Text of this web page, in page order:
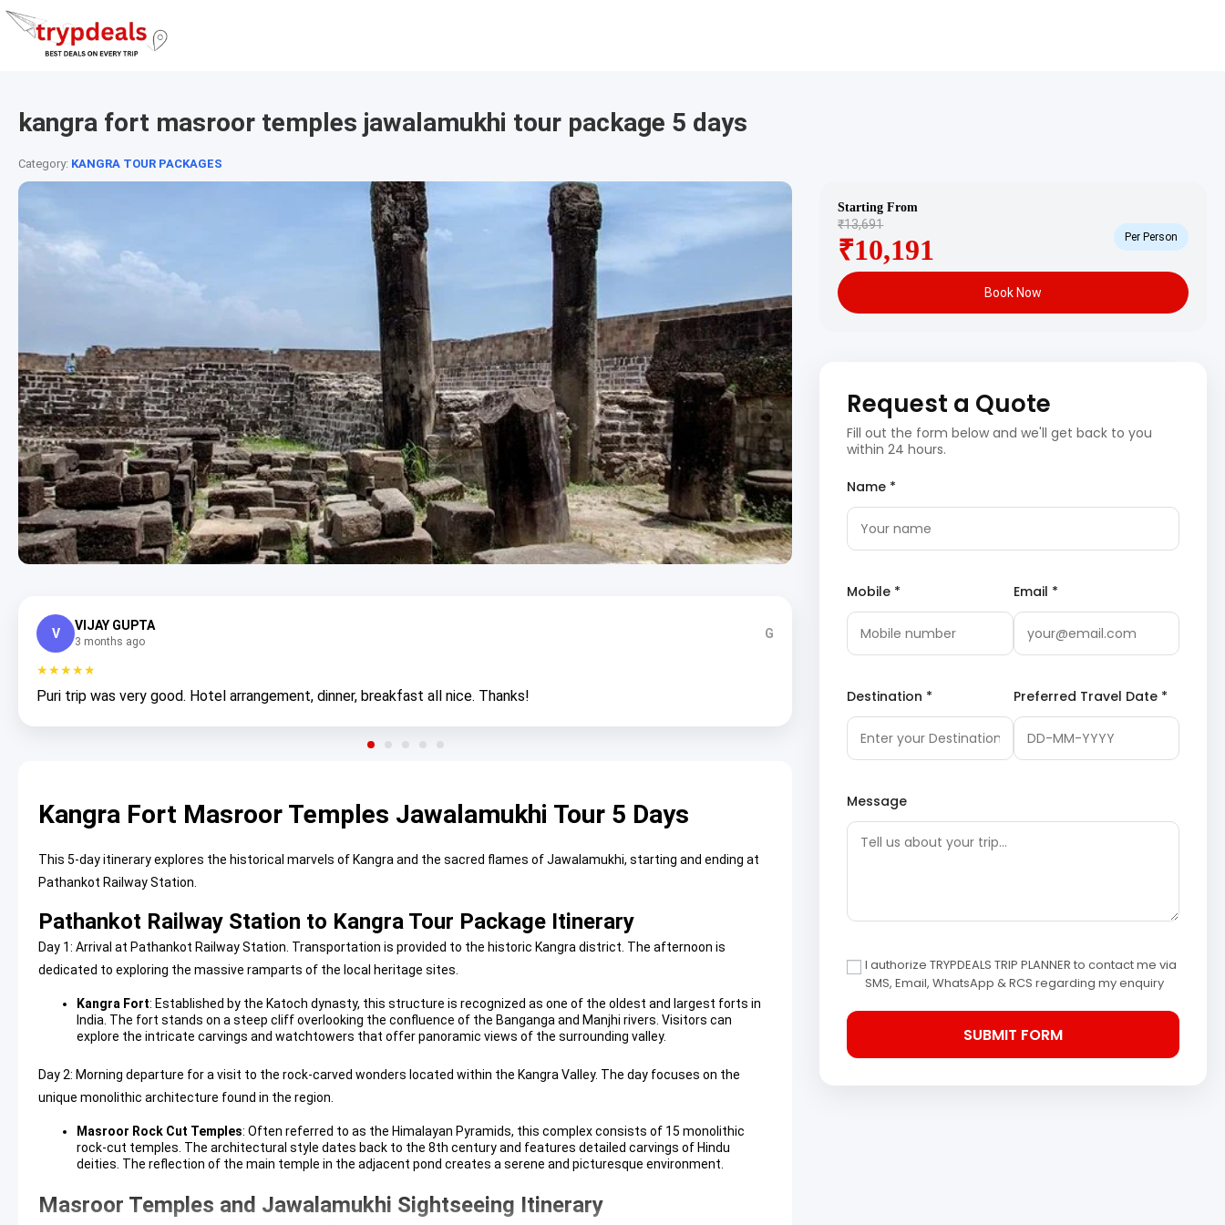
kangra fort masroor temples jawalamukhi tour package 5 days
Category: KANGRA TOUR PACKAGES
V
VIJAY GUPTA
3 months ago
G
★★★★★
Puri trip was very good. Hotel arrangement, dinner, breakfast all nice. Thanks!
Kangra Fort Masroor Temples Jawalamukhi Tour 5 Days
This 5-day itinerary explores the historical marvels of Kangra and the sacred flames of Jawalamukhi, starting and ending at
Pathankot Railway Station.
Pathankot Railway Station to Kangra Tour Package Itinerary
Day 1: Arrival at Pathankot Railway Station. Transportation is provided to the historic Kangra district. The afternoon is
dedicated to exploring the massive ramparts of the local heritage sites.
Kangra Fort: Established by the Katoch dynasty, this structure is recognized as one of the oldest and largest forts in
India. The fort stands on a steep cliff overlooking the confluence of the Banganga and Manjhi rivers. Visitors can
explore the intricate carvings and watchtowers that offer panoramic views of the surrounding valley.
Day 2: Morning departure for a visit to the rock-carved wonders located within the Kangra Valley. The day focuses on the
unique monolithic architecture found in the region.
Masroor Rock Cut Temples: Often referred to as the Himalayan Pyramids, this complex consists of 15 monolithic
rock-cut temples. The architectural style dates back to the 8th century and features detailed carvings of Hindu
deities. The reflection of the main temple in the adjacent pond creates a serene and picturesque environment.
Masroor Temples and Jawalamukhi Sightseeing Itinerary
Starting From
₹13,691
₹10,191 Per Person
Book Now
Request a Quote
Fill out the form below and we'll get back to you
within 24 hours.
Name *
Mobile * Email *
Destination * Preferred Travel Date *
Message
I authorize TRYPDEALS TRIP PLANNER to contact me via
SMS, Email, WhatsApp & RCS regarding my enquiry